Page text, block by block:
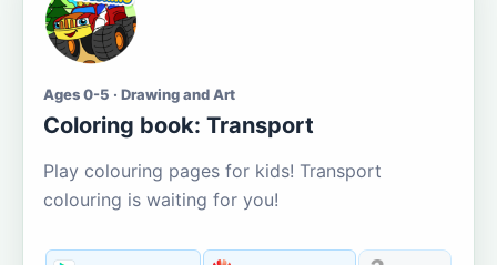
Ages 0-5 · Drawing and Art
Coloring book: Transport
Play colouring pages for kids! Transport
colouring is waiting for you!